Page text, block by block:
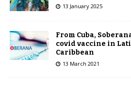
13 January 2025
From Cuba,
covid vaccine in
Caribbean
13 March 2021